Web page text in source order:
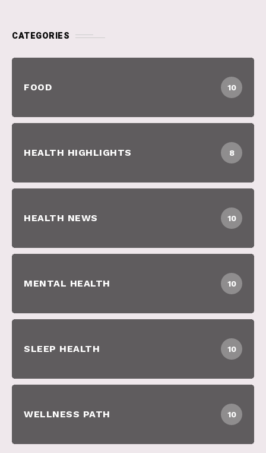
CATEGORIES
FOOD 10
HEALTH HIGHLIGHTS 8
HEALTH NEWS 10
MENTAL HEALTH 10
SLEEP HEALTH 10
WELLNESS PATH 10